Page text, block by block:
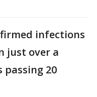
infections
just over a
passing 20